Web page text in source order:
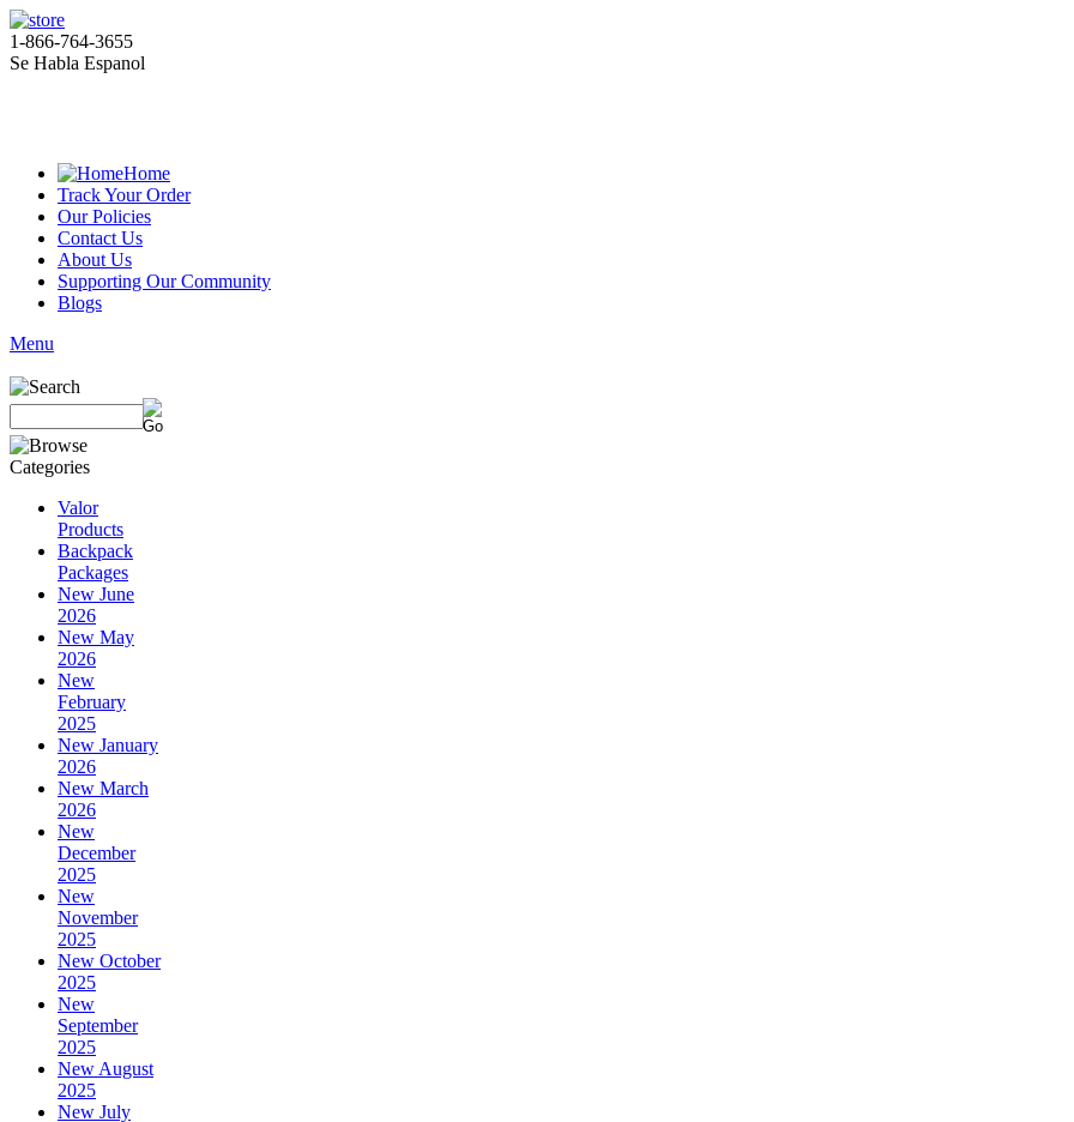
1-866-764-3655
Se Habla Espanol
Home
Track Your Order
Our Policies
Contact Us
About Us
Supporting Our Community
Blogs
Menu
Valor
Products
Backpack
Packages
New June
2026
New May
2026
New
February
2025
New January
2026
New March
2026
New
December
2025
New
November
2025
New October
2025
New
September
2025
New August
2025
New July